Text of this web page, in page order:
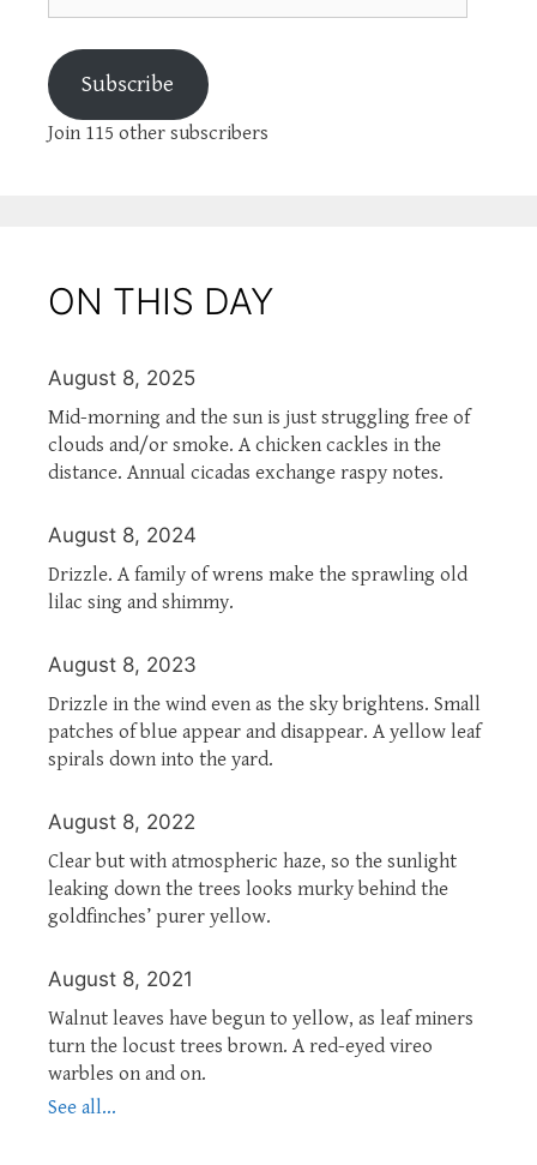
Subscribe
Join 115 other subscribers
ON THIS DAY
August 8, 2025
Mid-morning and the sun is just struggling free of
clouds and/or smoke. A chicken cackles in the
distance. Annual cicadas exchange raspy notes.
August 8, 2024
Drizzle. A family of wrens make the sprawling old
lilac sing and shimmy.
August 8, 2023
Drizzle in the wind even as the sky brightens. Small
patches of blue appear and disappear. A yellow leaf
spirals down into the yard.
August 8, 2022
Clear but with atmospheric haze, so the sunlight
leaking down the trees looks murky behind the
goldfinches’ purer yellow.
August 8, 2021
Walnut leaves have begun to yellow, as leaf miners
turn the locust trees brown. A red-eyed vireo
warbles on and on.
See all...